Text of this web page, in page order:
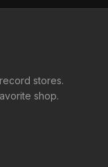
stores.
shop.